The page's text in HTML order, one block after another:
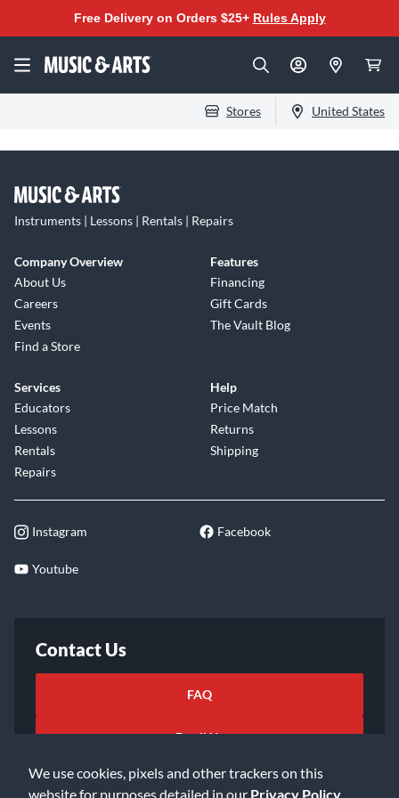
We use cookies, pixels and other trackers on this
website for purposes detailed in our Privacy Policy
Free Delivery on Orders $25+ Rules Apply
Stores United States
Instruments | Lessons | Rentals | Repairs
Company Overview
About Us
Careers
Events
Find a Store
Features
Financing
Gift Cards
The Vault Blog
Services
Educators
Lessons
Rentals
Repairs
Help
Price Match
Returns
Shipping
Instagram Facebook
Youtube
Contact Us
FAQ
Email Us